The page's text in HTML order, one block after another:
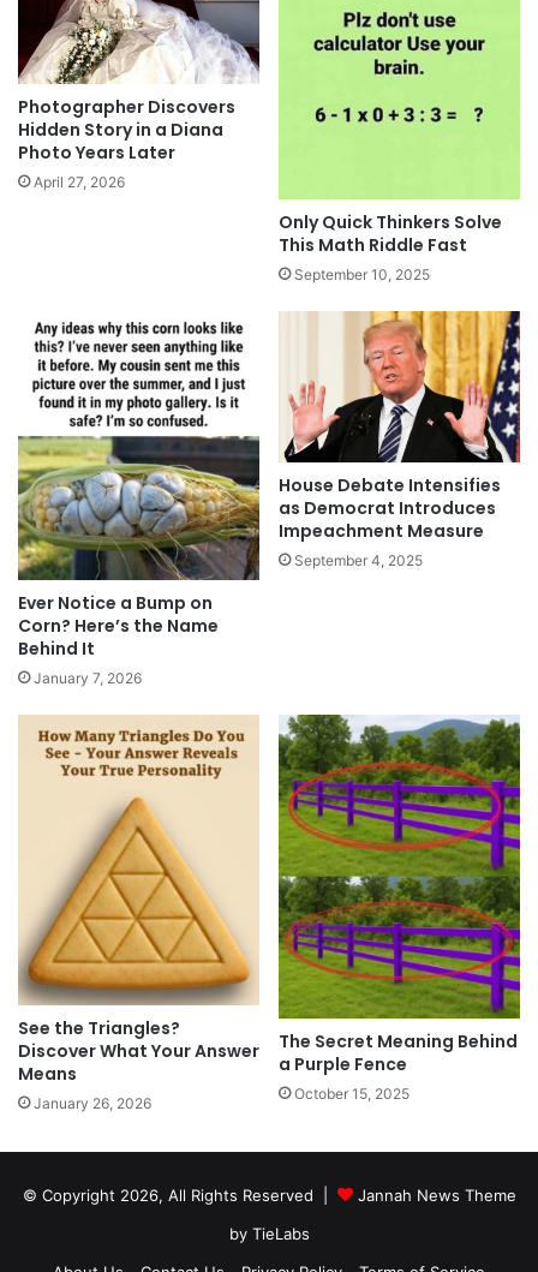
Photographer Discovers
Hidden Story in a Diana
Photo Years Later
April 27, 2026
Only Quick Thinkers Solve
This Math Riddle Fast
September 10, 2025
Ever Notice a Bump on
Corn? Here’s the Name
Behind It
January 7, 2026
House Debate Intensifies
as Democrat Introduces
Impeachment Measure
September 4, 2025
See the Triangles?
Discover What Your Answer
Means
January 26, 2026
The Secret Meaning Behind
a Purple Fence
October 15, 2025
© Copyright 2026, All Rights Reserved |
Jannah News Theme
by TieLabs